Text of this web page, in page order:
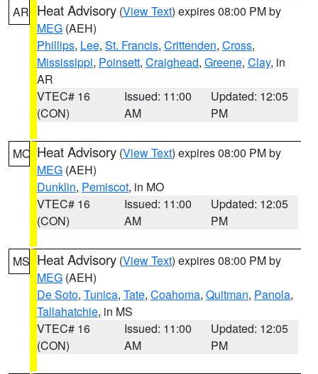
AR Heat Advisory (View Text) expires 08:00 PM by
MEG (AEH)
Phillips, Lee, St. Francis, Crittenden, Cross,
Mississippi, Poinsett, Craighead, Greene, Clay, in
AR
VTEC# 16
(CON)
Issued: 11:00
AM
Updated: 12:05
PM
MO Heat Advisory (View Text) expires 08:00 PM by
MEG (AEH)
Dunklin, Pemiscot, in MO
VTEC# 16
(CON)
Issued: 11:00
AM
Updated: 12:05
PM
MS Heat Advisory (View Text) expires 08:00 PM by
MEG (AEH)
De Soto, Tunica, Tate, Coahoma, Quitman, Panola,
Tallahatchie, in MS
VTEC# 16
(CON)
Issued: 11:00
AM
Updated: 12:05
PM